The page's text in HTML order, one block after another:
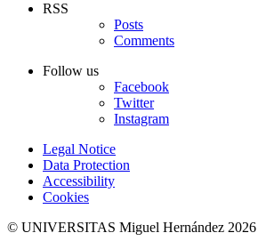
RSS
Posts
Comments
Follow us
Facebook
Twitter
Instagram
Legal Notice
Data Protection
Accessibility
Cookies
© UNIVERSITAS Miguel Hernández 2026